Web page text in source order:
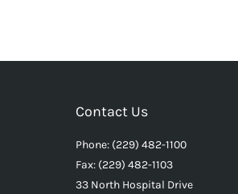
Contact Us
Phone: (229) 482-1100
Fax: (229) 482-1103
33 North Hospital Drive